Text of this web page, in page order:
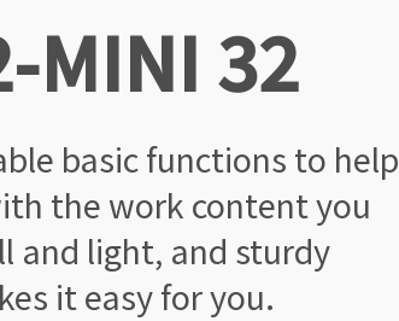
MINI 32
basic functions to help
the work content you
and light, and sturdy
it easy for you.